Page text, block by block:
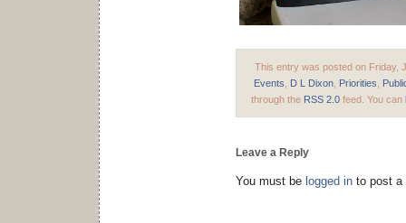
This entry was posted on Friday,
Events
D L Dixon Priorities
through the RSS 2.0feed. You can
Leave a Reply
You must be logged in to post a